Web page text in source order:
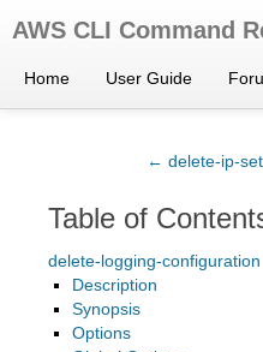
AWS CLI Command
Home User Guide
← delete-ip-set
Table of
delete-logging-configuration
Description
Synopsis
Options